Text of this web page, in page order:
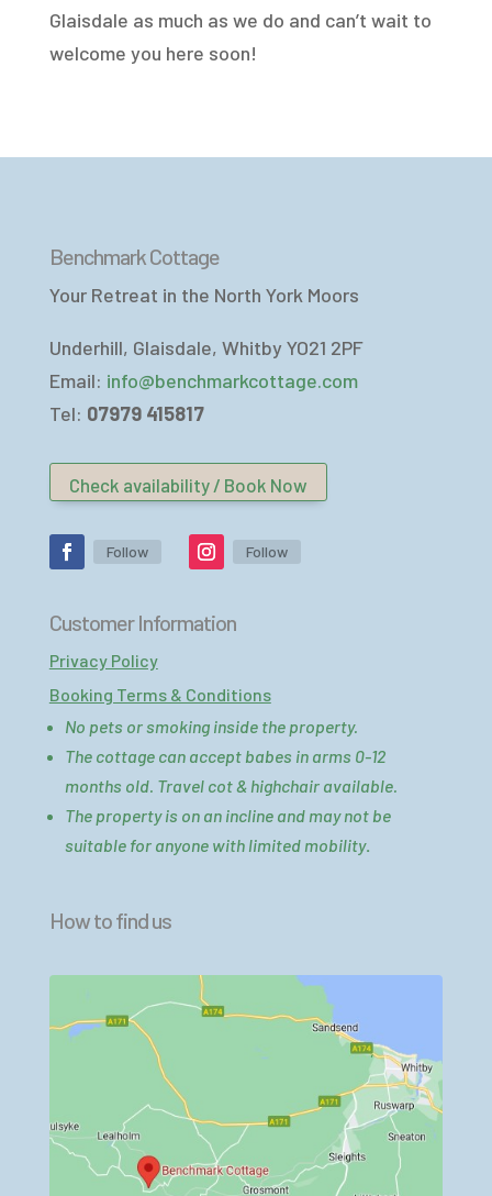
Glaisdale as much as we do and can’t wait to
welcome you here soon!
Benchmark Cottage
Your Retreat in the North York Moors
Underhill, Glaisdale, Whitby YO21 2PF
Email: info@benchmarkcottage.com
Tel: 07979 415817
Check availability / Book Now
Follow Follow
Customer Information
Privacy Policy
Booking Terms & Conditions
No pets or smoking inside the property.
The cottage can accept babes in arms 0-12
months old. Travel cot & highchair available.
The property is on an incline and may not be
suitable for anyone with limited mobility.
How to find us